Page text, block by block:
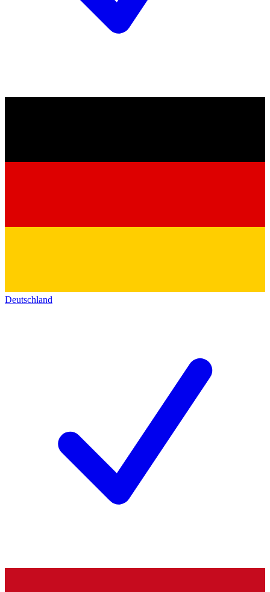
Deutschland